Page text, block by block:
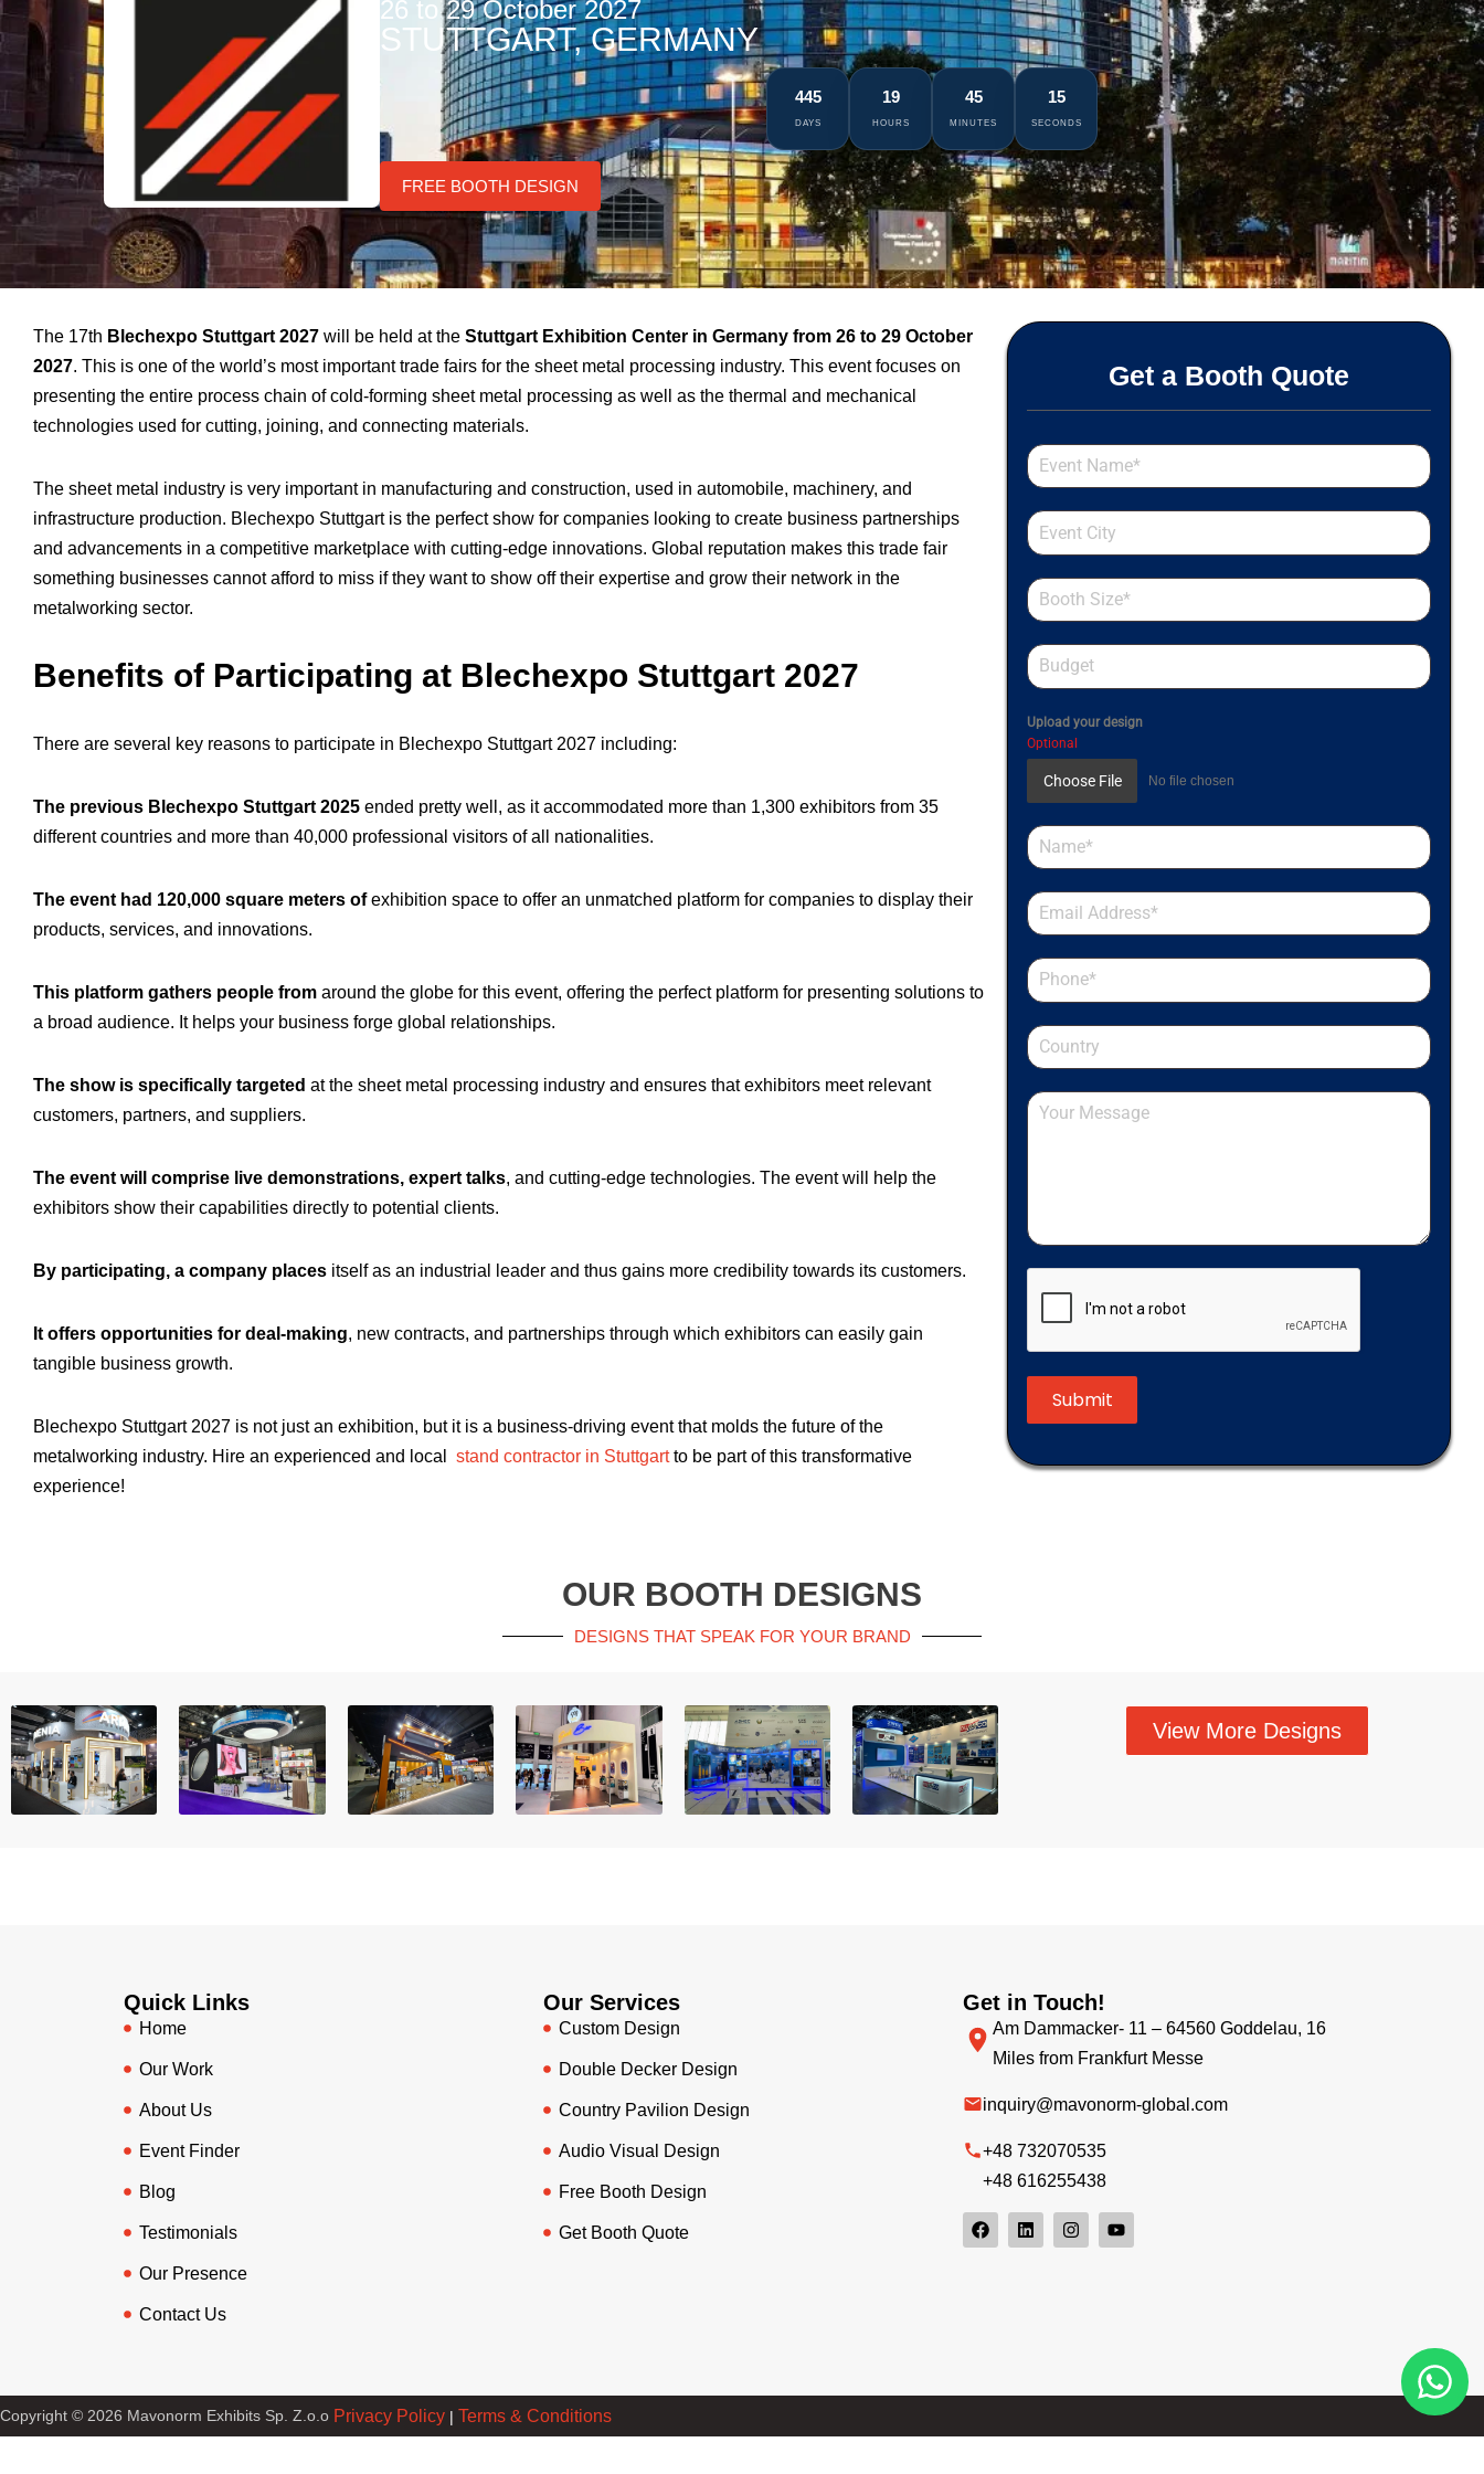
26 to 29 October 2027
STUTTGART, GERMANY
445
DAYS
19
HOURS
45
MINUTES
14
SECONDS
FREE BOOTH DESIGN
The 17th Blechexpo Stuttgart 2027 will be held at the Stuttgart Exhibition Center in Germany from 26 to 29 October
2027. This is one of the world’s most important trade fairs for the sheet metal processing industry. This event focuses on
presenting the entire process chain of cold-forming sheet metal processing as well as the thermal and mechanical
technologies used for cutting, joining, and connecting materials.
The sheet metal industry is very important in manufacturing and construction, used in automobile, machinery, and
infrastructure production. Blechexpo Stuttgart is the perfect show for companies looking to create business partnerships
and advancements in a competitive marketplace with cutting-edge innovations. Global reputation makes this trade fair
something businesses cannot afford to miss if they want to show off their expertise and grow their network in the
metalworking sector.
Benefits of Participating at Blechexpo Stuttgart 2027
There are several key reasons to participate in Blechexpo Stuttgart 2027 including:
The previous Blechexpo Stuttgart 2025 ended pretty well, as it accommodated more than 1,300 exhibitors from 35
different countries and more than 40,000 professional visitors of all nationalities.
The event had 120,000 square meters ofexhibition space to offer an unmatched platform for companies to display their
products, services, and innovations.
This platform gathers people from around the globe for this event, offering the perfect platform for presenting solutions to
a broad audience. It helps your business forge global relationships.
The show is specifically targeted at the sheet metal processing industry and ensures that exhibitors meet relevant
customers, partners, and suppliers.
The event will comprise live demonstrations, expert talks, and cutting-edge technologies. The event will help the
exhibitors show their capabilities directly to potential clients.
By participating, a company places itself as an industrial leader and thus gains more credibility towards its customers.
It offers opportunities for deal-making, new contracts, and partnerships through which exhibitors can easily gain
tangible business growth.
Blechexpo Stuttgart 2027 is not just an exhibition, but it is a business-driving event that molds the future of the
metalworking industry. Hire an experienced and local stand contractor in Stuttgartto be part of this transformative
experience!
Get a Booth Quote
Upload your design
Optional
Choose File No file chosen
Submit
OUR BOOTH DESIGNS
DESIGNS THAT SPEAK FOR YOUR BRAND
View More Designs
Quick Links
Home
Our Work
About Us
Event Finder
Blog
Testimonials
Our Presence
Contact Us
Our Services
Custom Design
Double Decker Design
Country Pavilion Design
Audio Visual Design
Free Booth Design
Get Booth Quote
Get in Touch!
Am Dammacker- 11 – 64560 Goddelau, 16
Miles from Frankfurt Messe
inquiry@mavonorm-global.com
+48 732070535
+48 616255438
Copyright © 2026 Mavonorm Exhibits Sp. Z.o.o Privacy Policy | Terms & Conditions